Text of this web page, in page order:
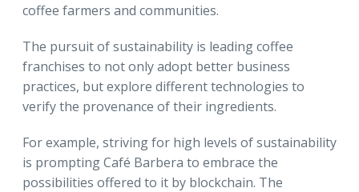
coffee farmers and communities.
The pursuit of sustainability is leading coffee
franchises to not only adopt better business
practices, but explore different technologies to
verify the provenance of their ingredients.
For example, striving for high levels of sustainability
is prompting Café Barbera to embrace the
possibilities offered to it by blockchain. The